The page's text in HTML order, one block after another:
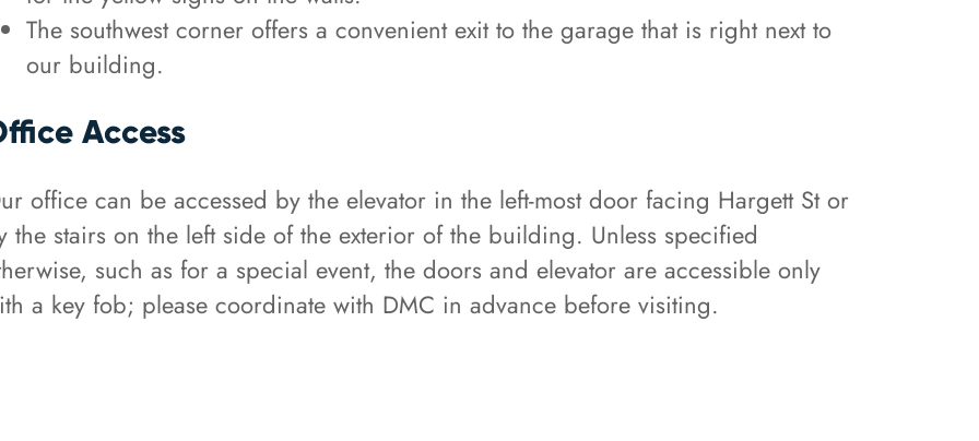
The southwest corner offers a convenient exit to the garage that is right next to
our building.
Access
office can be accessed by the elevator in the left-most door facing Hargett St or
the stairs on the left side of the exterior of the building. Unless specified
such as for a special event, the doors and elevator are accessible only
a key fob; please coordinate with DMC in advance before visiting.